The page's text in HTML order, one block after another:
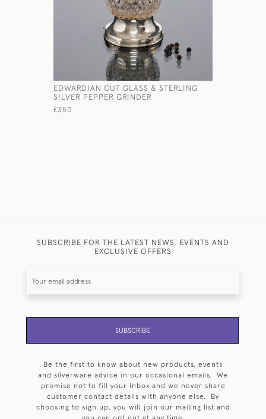
EDWARDIAN CUT GLASS & STERLING
SILVER PEPPER GRINDER
£350
SUBSCRIBE FOR THE LATEST NEWS, EVENTS AND
EXCLUSIVE OFFERS
SUBSCRIBE
Be the first to know about new products, events
and silverware advice in our occasional emails. We
promise not to fill your inbox and we never share
customer contact details with anyone else. By
choosing to sign up, you will join our mailing list and